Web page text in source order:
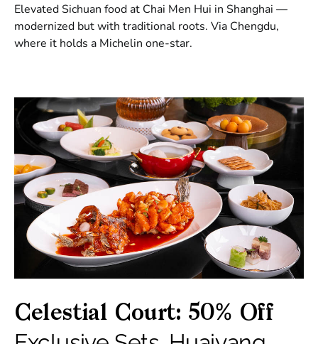
Elevated Sichuan food at Chai Men Hui in Shanghai —
modernized but with traditional roots. Via Chengdu,
where it holds a Michelin one-star.
Celestial Court: 50% Off